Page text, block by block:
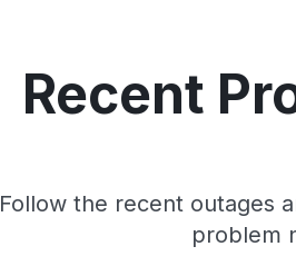
Recent
Follow the recent outages
problem